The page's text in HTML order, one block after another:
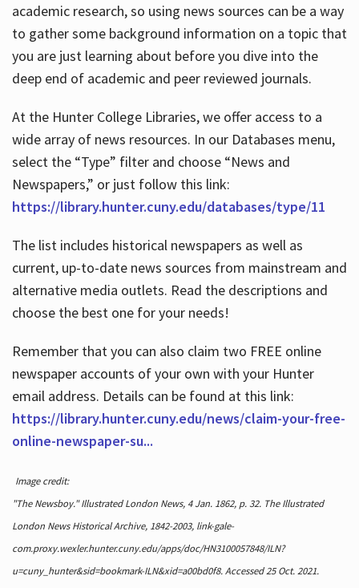
academic research, so using news sources can be a way
to gather some background information on a topic that
you are just learning about before you dive into the
deep end of academic and peer reviewed journals.
At the Hunter College Libraries, we offer access to a
wide array of news resources. In our Databases menu,
select the “Type” filter and choose “News and
Newspapers,” or just follow this link:
https://library.hunter.cuny.edu/databases/type/11
The list includes historical newspapers as well as
current, up-to-date news sources from mainstream and
alternative media outlets. Read the descriptions and
choose the best one for your needs!
Remember that you can also claim two FREE online
newspaper accounts of your own with your Hunter
email address. Details can be found at this link:
https://library.hunter.cuny.edu/news/claim-your-free-
online-newspaper-su...
Image credit:
"The Newsboy." Illustrated London News, 4 Jan. 1862, p. 32. The Illustrated
London News Historical Archive, 1842-2003, link-gale-
com.proxy.wexler.hunter.cuny.edu/apps/doc/HN3100057848/ILN?
u=cuny_hunter&sid=bookmark-ILN&xid=a00bd0f8. Accessed 25 Oct. 2021.